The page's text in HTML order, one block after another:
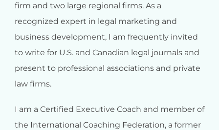
firm and two large regional firms. As a
recognized expert in legal marketing and
business development, I am frequently invited
to write for U.S. and Canadian legal journals and
present to professional associations and private
law firms.
I am a Certified Executive Coach and member of
the International Coaching Federation, a former